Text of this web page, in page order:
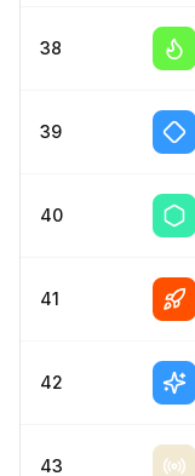
38
39
40
41
42
43